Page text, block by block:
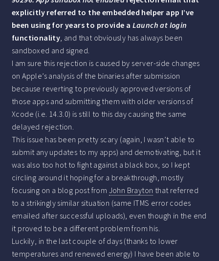
explicitly referred to the embedded helper app I’ve
been using for years to provide a Launch at login
functionality, and that obviously has always been
sandboxed and signed.
I am sure this rejection is caused by server-side changes
on Apple’s analysis of the binaries after submission
because reverting to previously approved versions of
those apps and submitting them with older versions of
Xcode (i.e. 14.3.0) is still to this day causing the same
delayed rejection.
This issue has been pretty scary (again, I wasn’t able to
submit any updates to my apps) and demotivating, but it
was also too hot to fight against a black box, so I kept
circling around it hoping for a breakthrough, mostly
focusing on a blog post from John Brayton that referred
to a strikingly similar situation (same ITMS error codes
emailed after successful uploads), even though in the end
it proved to be a different problem from his.
Luckily, in the last couple of days (thanks to lower
temperatures and renewed energy) I have been able to